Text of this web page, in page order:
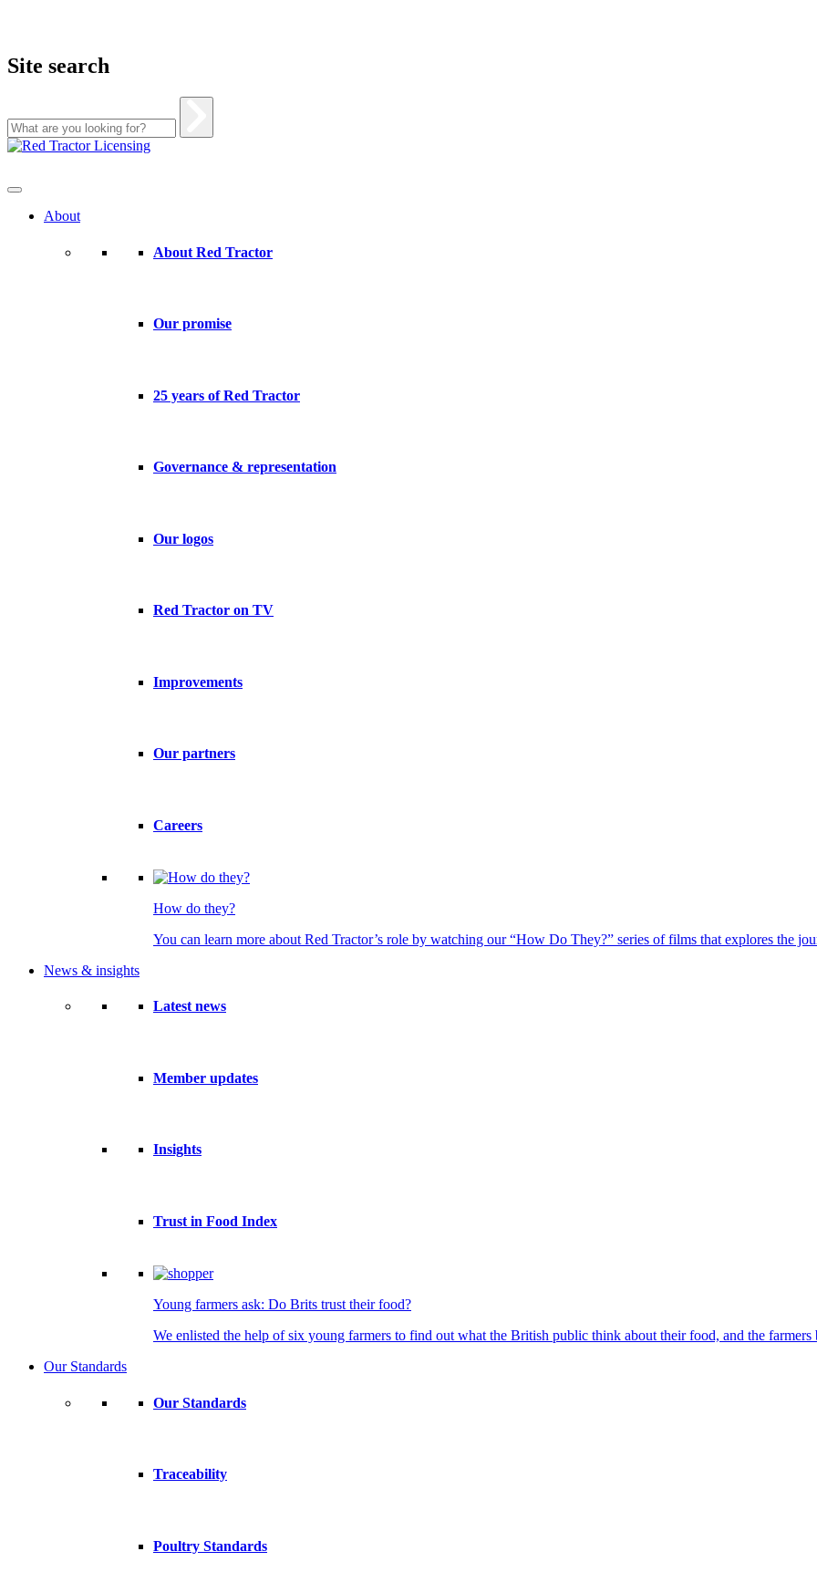
Site search
Skip
About
About Red Tractor
Our promise
25 years of Red Tractor
Governance & representation
Our logos
Red Tractor on TV
Improvements
Our partners
Careers
How do they?
You can learn more about Red Tractor’s role by watching our “How Do They?” series of films that explores the
News & insights
Latest news
Member updates
Insights
Trust in Food Index
Young farmers ask: Do Brits trust their food?
We enlisted the help of six young farmers to find out what the British public think about their food, and the farmers
Our Standards
Our Standards
Traceability
Poultry Standards